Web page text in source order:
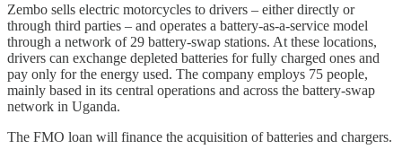
Zembo sells electric motorcycles to drivers – either directly or
through third parties – and operates a battery-as-a-service model
through a network of 29 battery-swap stations. At these locations,
drivers can exchange depleted batteries for fully charged ones and
pay only for the energy used. The company employs 75 people,
mainly based in its central operations and across the battery-swap
network in Uganda.
The FMO loan will finance the acquisition of batteries and chargers.